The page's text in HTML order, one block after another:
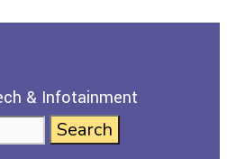
& Infotainment